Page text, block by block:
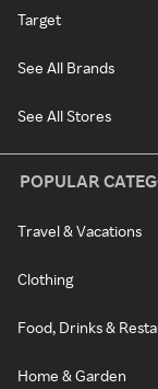
Target
See All Brands
See All Stores
POPULAR
Travel & Vacations
Clothing
Food, Drinks &
Home & Garden